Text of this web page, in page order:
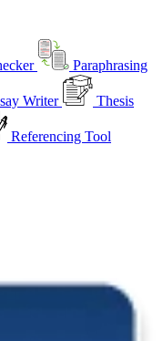
Paraphrasing
Writer Thesis
Referencing Tool